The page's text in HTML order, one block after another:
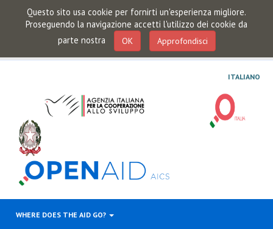
Questo sito usa cookie per fornirti un'esperienza migliore.
Proseguendo la navigazione accetti l'utilizzo dei cookie da
parte nostra
OK Approfondisci
ITALIANO
WHERE DOES THE AID GO?